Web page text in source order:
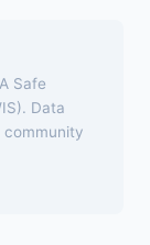
Safe
Data
community